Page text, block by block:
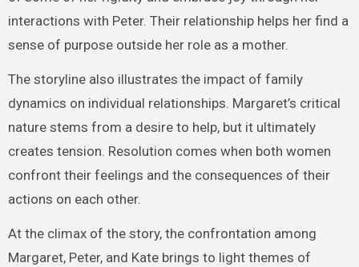
interactions with Peter. Their relationship helps her find a
sense of purpose outside her role as a mother.
The storyline also illustrates the impact of family
dynamics on individual relationships. Margaret’s critical
nature stems from a desire to help, but it ultimately
creates tension. Resolution comes when both women
confront their feelings and the consequences of their
actions on each other.
At the climax of the story, the confrontation among
Margaret, Peter, and Kate brings to light themes of